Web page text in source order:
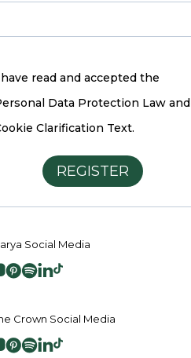
read and accepted the
Data Protection Law and
Clarification Text.
REGISTER
Social Media
Crown Social Media